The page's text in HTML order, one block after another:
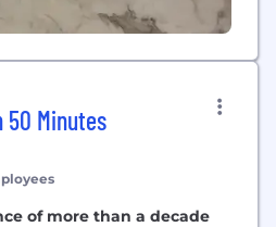
50 Minutes
of more than a decade